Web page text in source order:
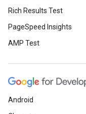
Rich Results Test
PageSpeed Insights
AMP Test
Android